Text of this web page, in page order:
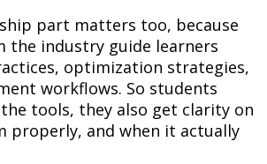
part matters too, because
the industry guide learners
optimization strategies,
workflows. So students
tools, they also get clarity on
properly, and when it actually